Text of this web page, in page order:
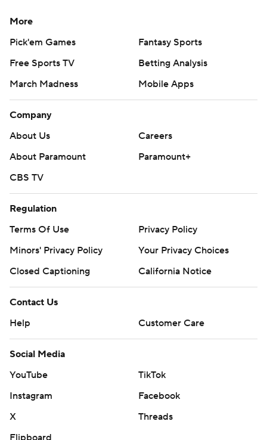
More
Pick'em Games
Fantasy Sports
Free Sports TV
Betting Analysis
March Madness
Mobile Apps
Company
About Us
Careers
About Paramount
Paramount+
CBS TV
Regulation
Terms Of Use
Privacy Policy
Minors' Privacy Policy
Your Privacy Choices
Closed Captioning
California Notice
Contact Us
Help
Customer Care
Social Media
YouTube
TikTok
Instagram
Facebook
X
Threads
Flipboard